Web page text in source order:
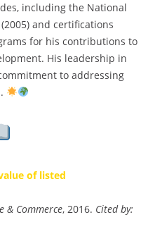
including the National
and certifications
for his contributions to
His leadership in
to addressing
of listed
& Commerce, 2016. Cited by: